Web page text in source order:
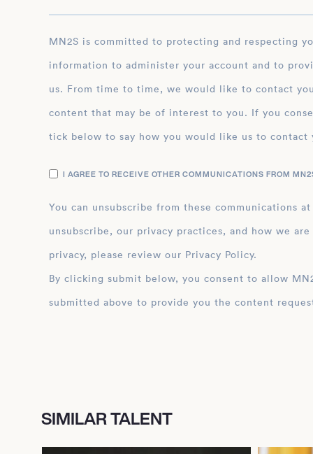
MN2S is committed to protecting and respecting your privacy, and we’ll only use your personal
information to administer your account and to
us. From time to time, we would like to contact
content that may be of interest to you. If you
tick below to say how you would like us to contact
I AGREE TO RECEIVE OTHER COMMUNICATIONS FROM
You can unsubscribe from these communications
unsubscribe, our privacy practices, and how we
privacy, please review our Privacy Policy.
By clicking submit below, you consent to allow MN2S to store and process the personal
submitted above to provide you the content
SIMILAR TALENT